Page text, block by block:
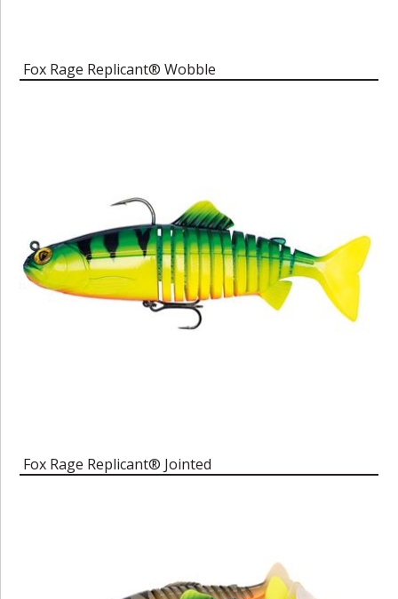
Fox Rage Replicant® Wobble
Fox Rage Replicant® Jointed